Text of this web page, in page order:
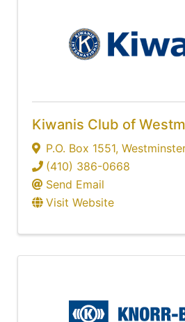
Kiwanis Club of
P.O. Box 1551, Westminster
(410) 386-0668
Send Email
Visit Website